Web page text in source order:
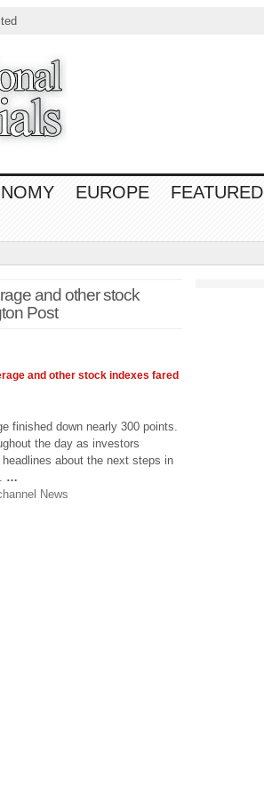
EUROPE FEATURED
and other stock
Post
and other stock indexes fared
finished down nearly 300 points.
the day as investors
about the next steps in
…
News